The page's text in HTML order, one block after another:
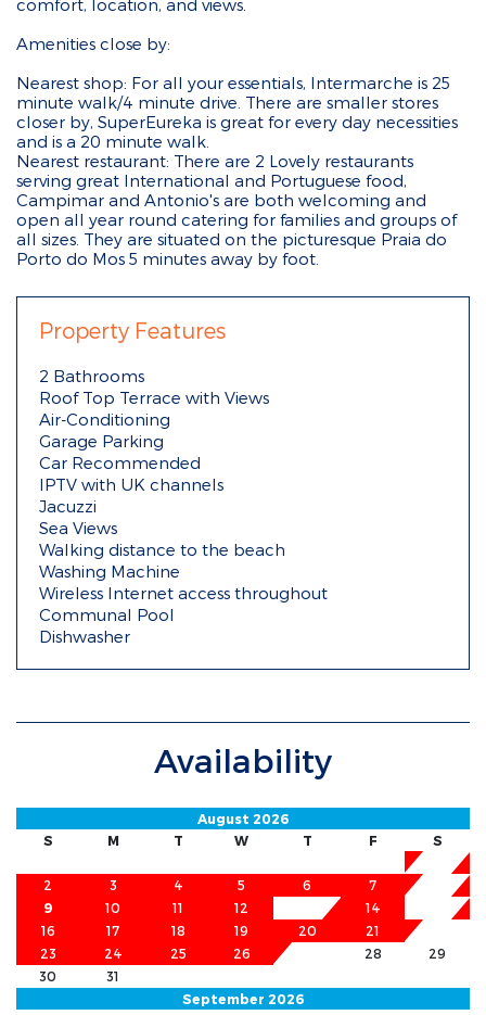
comfort, location, and views.
Amenities close by:
Nearest shop: For all your essentials, Intermarche is 25
minute walk/4 minute drive. There are smaller stores
closer by, SuperEureka is great for every day necessities
and is a 20 minute walk.
Nearest restaurant: There are 2 Lovely restaurants
serving great International and Portuguese food,
Campimar and Antonio's are both welcoming and
open all year round catering for families and groups of
all sizes. They are situated on the picturesque Praia do
Porto do Mos 5 minutes away by foot.
Property Features
2 Bathrooms
Roof Top Terrace with Views
Air-Conditioning
Garage Parking
Car Recommended
IPTV with UK channels
Jacuzzi
Sea Views
Walking distance to the beach
Washing Machine
Wireless Internet access throughout
Communal Pool
Dishwasher
Availability
August 2026
S
M T W T F
S
2
3 4 5 6 7
9
10 11 12 14
16
17 18 19 20 21
23
24 25 26 28
29
30
31
September 2026